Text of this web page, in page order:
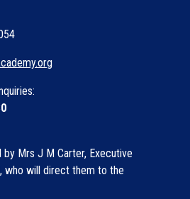
Mrs J M Carter, Executive
who will direct them to the